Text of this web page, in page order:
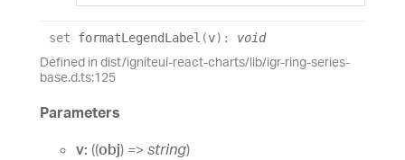
set formatLegendLabel (v) : void
Defined in dist/igniteui-react-charts/lib/igr-ring-series-
base.d.ts:125
Parameters
v: ((obj) => string)